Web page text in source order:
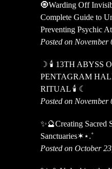
🧿Warding Off
Complete Guide to
Preventing Psychic
Posted on November
☽ 🕯 13TH ABYSS
PENTAGRAM
RITUAL 🕯 ☾
Posted on November
✨🔮Creating Sacred
Sanctuaries✶⋆.˚
Posted on October